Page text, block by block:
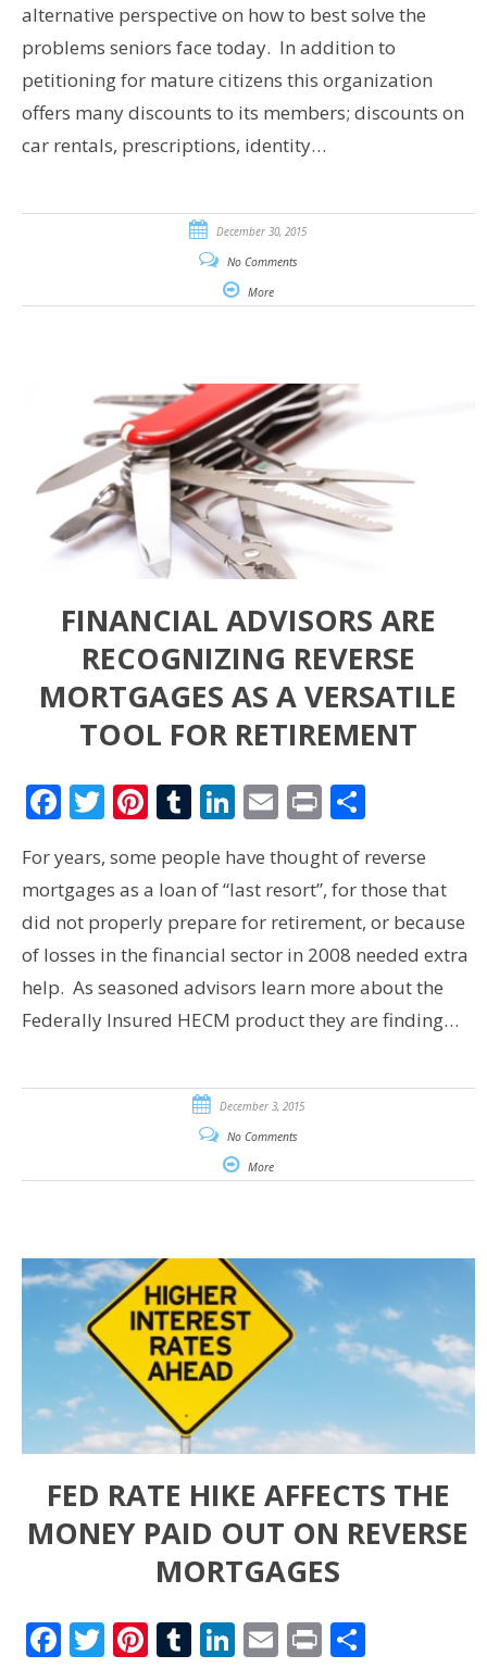
alternative perspective on how to best solve the
problems seniors face today. In addition to
petitioning for mature citizens this organization
offers many discounts to its members; discounts on
car rentals, prescriptions, identity…
December 30, 2015
No Comments
More
FINANCIAL ADVISORS ARE
RECOGNIZING REVERSE
MORTGAGES AS A VERSATILE
TOOL FOR RETIREMENT
Facebook
Twitter
Pinterest
Tumblr
LinkedIn
Email
PrintShare
For years, some people have thought of reverse
mortgages as a loan of “last resort”, for those that
did not properly prepare for retirement, or because
of losses in the financial sector in 2008 needed extra
help. As seasoned advisors learn more about the
Federally Insured HECM product they are finding…
December 3, 2015
No Comments
More
FED RATE HIKE AFFECTS THE
MONEY PAID OUT ON REVERSE
MORTGAGES
Facebook
Twitter
Pinterest
Tumblr
LinkedIn
Email
PrintShare